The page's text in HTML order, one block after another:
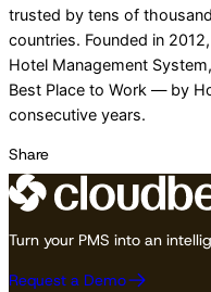
trusted by tens of
countries. Founded in
Hotel Management
Best Place to Work — by
consecutive years.
Share
Turn your PMS into an
Request a Demo